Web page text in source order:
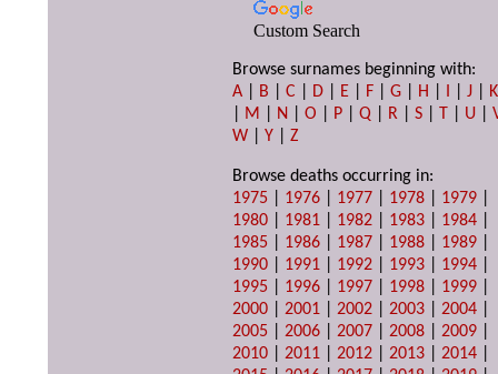
Custom Search
Browse surnames beginning with:
A
B |C D E F |G H I |J
K
M N |O P |Q R |S T U |
W |Y |Z
Browse deaths occurring in:
1975
1976 1977 1978 1979
1980
1981 1982 1983 1984
1985
1986 1987 1988 1989
1990
1991 1992 1993 1994
1995
1996 1997 1998 1999
2000 |2001 |2002 |2003 |2004
2005 |2006 |2007 |2008 |2009
2010 |2011 |2012 |2013 |2014